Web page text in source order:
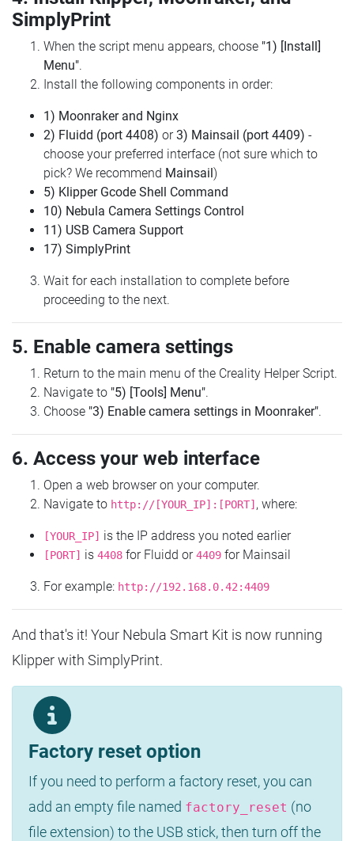
SimplyPrint
When the script menu appears, choose "1) [Install]
Menu".
Install the following components in order:
1) Moonraker and Nginx
2) Fluidd (port 4408) or3) Mainsail (port 4409) -
choose your preferred interface (not sure which to
pick? We recommend Mainsail)
5) Klipper Gcode Shell Command
10) Nebula Camera Settings Control
11) USB Camera Support
17) SimplyPrint
Wait for each installation to complete before
proceeding to the next.
5. Enable camera settings
Return to the main menu of the Creality Helper Script.
Navigate to "5) [Tools] Menu".
Choose "3) Enable camera settings in Moonraker".
6. Access your web interface
Open a web browser on your computer.
Navigate to http://[YOUR_IP]:[PORT] , where:
[YOUR_IP] is the IP address you noted earlier
[PORT] is 4408 for Fluidd or4409 for Mainsail
For example: http://192.168.0.42:4409
And that's it! Your Nebula Smart Kit is now running
Klipper with SimplyPrint.
Factory reset option
If you need to perform a factory reset, you can
add an empty file named factory_reset (no
file extension) to the USB stick, then turn off the